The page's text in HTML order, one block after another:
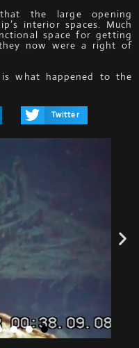
the large opening
interior spaces. Much
space for getting
now were a right of
what happened to the
Twitter